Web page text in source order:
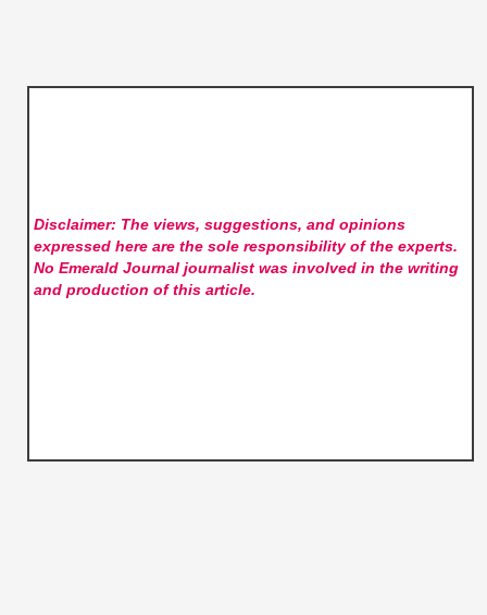
Disclaimer: The views, suggestions, and opinions
expressed here are the sole responsibility of the experts.
No Emerald Journaljournalist was involved in the writing
and production of this article.